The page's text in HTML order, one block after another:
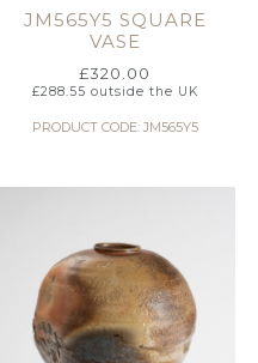
JM565Y5 SQUARE
VASE
£320.00
£288.55 outside the UK
PRODUCT CODE: JM565Y5